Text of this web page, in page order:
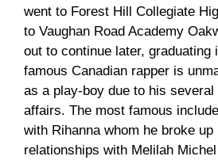
went to Forest Hill Collegiate
to Vaughan Road Academy
out to continue later, graduating
famous Canadian rapper is
as a play-boy due to his several
affairs. The most famous
with Rihanna whom he broke
relationships with Melilah